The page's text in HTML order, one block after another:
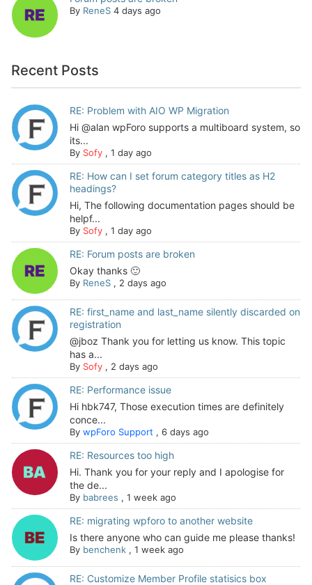
By ReneS 4 days ago
Recent Posts
RE: Problem with AIO WP Migration
Hi @alan wpForo supports a multiboard system, so
its...
By Sofy, 1 day ago
RE: How can I set forum category titles as H2
headings?
Hi, The following documentation pages should be
helpf...
By Sofy, 1 day ago
RE: Forum posts are broken
Okay thanks 🙂
By ReneS, 2 days ago
RE: first_name and last_name silently discarded on
registration
@jboz Thank you for letting us know. This topic
has a...
By Sofy, 2 days ago
RE: Performance issue
Hi hbk747, Those execution times are definitely
conce...
By wpForo Support , 6 days ago
RE: Resources too high
Hi. Thank you for your reply and I apologise for
the de...
By babrees , 1 week ago
RE: migrating wpforo to another website
Is there anyone who can guide me please thanks!
By benchenk, 1 week ago
RE: Customize Member Profile statisics box